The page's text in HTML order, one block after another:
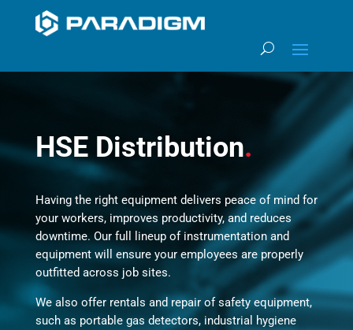
HSE Distribution.
Having the right equipment delivers peace of mind for
your workers, improves productivity, and reduces
downtime. Our full lineup of instrumentation and
equipment will ensure your employees are properly
outfitted across job sites.
We also offer rentals and repair of safety equipment,
such as portable gas detectors, industrial hygiene